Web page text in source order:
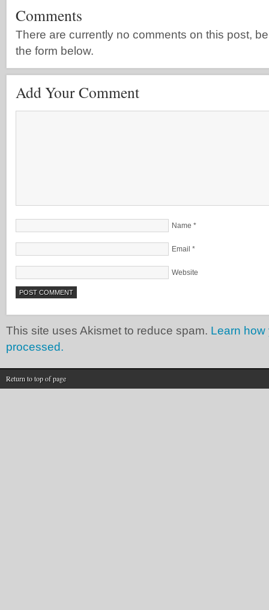
Comments
There are currently no comments on this post,
the form below.
Add Your Comment
Name *
Email *
Website
This site uses Akismet to reduce spam. Learn how
processed.
Return to top of page